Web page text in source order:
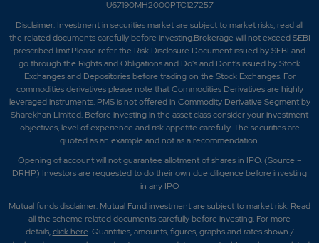
U67190MH2000PTC127257
Disclaimer: Investment in securities market are subject to market risks, read all
the related documents carefully before investing.Brokerage will not exceed SEBI
prescribed limit.Please refer the Risk Disclosure Document issued by SEBI and
go through the Rights and Obligations and Do's and Dont's issued by Stock
Exchanges and Depositories before trading on the Stock Exchanges. For
commodities derivatives please note that Commodities Derivatives are highly
leveraged instruments. PMS is not offered in Commodity Derivative Segment by
Sharekhan Limited. Before investing in the asset class consider your investment
objectives, level of experience and risk appetite carefully.The securities are
quoted as an example and not as a recommendation.
Opening of account will not guarantee allotment of shares in IPO. (Source –
DRHP) Investors are requested to do their own due diligence before investing
in any IPO
Mutual funds disclaimer: Mutual Fund investment are subject to market risk. Read
all the scheme related documents carefully before investing. For more
details,click here. Quantities, amounts, figures, graphs and rates shown /